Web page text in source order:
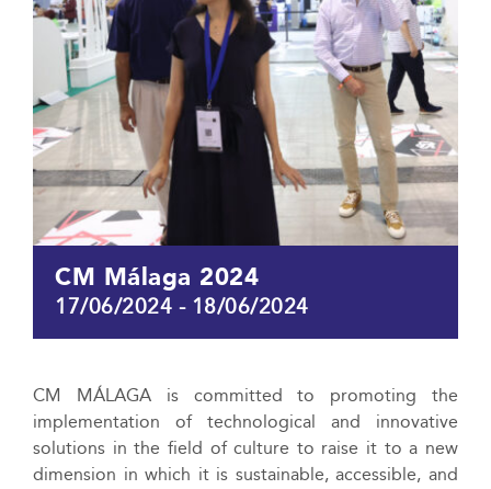
CM Málaga 2024
17/06/2024 - 18/06/2024
CM MÁLAGA is committed to promoting the
implementation of technological and innovative
solutions in the field of culture to raise it to a new
dimension in which it is sustainable, accessible, and